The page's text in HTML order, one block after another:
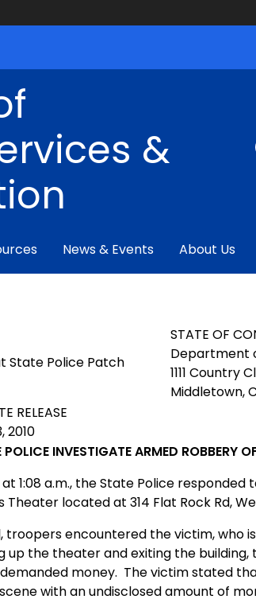
&
News & Events About Us
STATE OF
Department
1111 Country
Middletown,
RELEASE
2010
POLICE INVESTIGATE ARMED ROBBERY
at 1:08 a.m., the State Police
Theater located at 314 Flat Rock Rd,
troopers encountered the victim, who
up the theater and exiting the
money. The victim stated
with an undisclosed amount of